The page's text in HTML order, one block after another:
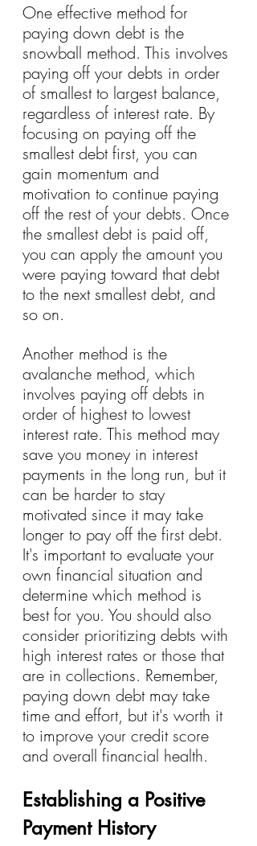
One effective method for
paying down debt is the
snowball method. This involves
paying off your debts in order
of smallest to largest balance,
regardless of interest rate. By
focusing on paying off the
smallest debt first, you can
gain momentum and
motivation to continue paying
off the rest of your debts. Once
the smallest debt is paid off,
you can apply the amount you
were paying toward that debt
to the next smallest debt, and
so on.
Another method is the
avalanche method, which
involves paying off debts in
order of highest to lowest
interest rate. This method may
save you money in interest
payments in the long run, but it
can be harder to stay
motivated since it may take
longer to pay off the first debt.
It's important to evaluate your
own financial situation and
determine which method is
best for you. You should also
consider prioritizing debts with
high interest rates or those that
are in collections. Remember,
paying down debt may take
time and effort, but it's worth it
to improve your credit score
and overall financial health.
Establishing a Positive
Payment History